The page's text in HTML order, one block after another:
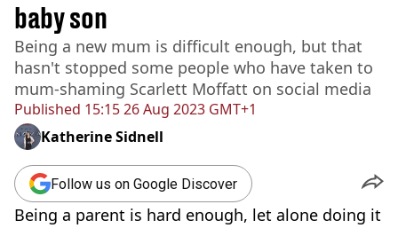
Published 15:15 26 Aug 2023 GMT+1
baby son
Being a new mum is difficult enough, but that
hasn't stopped some people who have taken to
mum-shaming Scarlett Moffatt on social media
Katherine Sidnell
Follow us on Google Discover
Being a parent is hard enough, let alone doing it